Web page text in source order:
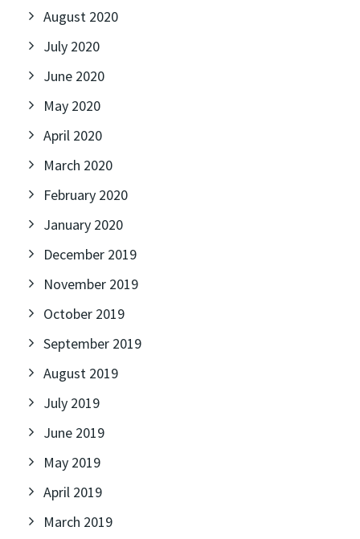
August 2020
July 2020
June 2020
May 2020
April 2020
March 2020
February 2020
January 2020
December 2019
November 2019
October 2019
September 2019
August 2019
July 2019
June 2019
May 2019
April 2019
March 2019